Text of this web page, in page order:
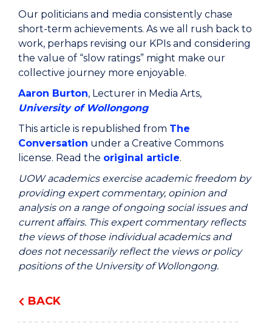
BACK
Our politicians and media consistently chase
short-term achievements. As we all rush back to
work, perhaps revising our KPIs and considering
the value of “slow ratings” might make our
collective journey more enjoyable.
Aaron Burton, Lecturer in Media Arts,
University of Wollongong
This article is republished from The
Conversation under a Creative Commons
license. Read the original article.
UOW academics exercise academic freedom by
providing expert commentary, opinion and
analysis on a range of ongoing social issues and
current affairs. This expert commentary reflects
the views of those individual academics and
does not necessarily reflect the views or policy
positions of the University of Wollongong.